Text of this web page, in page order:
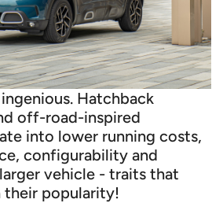
Hatchback
off-road-inspired
into lower running costs,
configurability and
vehicle - traits that
their popularity!